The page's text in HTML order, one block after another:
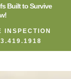
Built to Survive
INSPECTION